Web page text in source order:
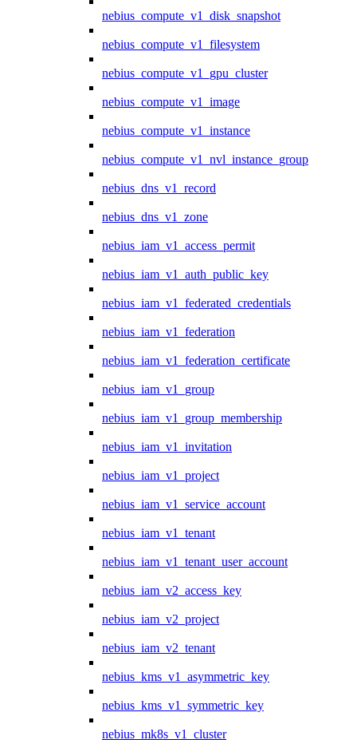
nebius_compute_v1_disk_snapshot
nebius_compute_v1_filesystem
nebius_compute_v1_gpu_cluster
nebius_compute_v1_image
nebius_compute_v1_instance
nebius_compute_v1_nvl_instance_group
nebius_dns_v1_record
nebius_dns_v1_zone
nebius_iam_v1_access_permit
nebius_iam_v1_auth_public_key
nebius_iam_v1_federated_credentials
nebius_iam_v1_federation
nebius_iam_v1_federation_certificate
nebius_iam_v1_group
nebius_iam_v1_group_membership
nebius_iam_v1_invitation
nebius_iam_v1_project
nebius_iam_v1_service_account
nebius_iam_v1_tenant
nebius_iam_v1_tenant_user_account
nebius_iam_v2_access_key
nebius_iam_v2_project
nebius_iam_v2_tenant
nebius_kms_v1_asymmetric_key
nebius_kms_v1_symmetric_key
nebius_mk8s_v1_cluster